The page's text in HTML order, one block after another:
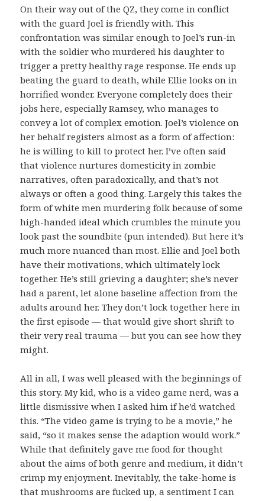
On their way out of the QZ, they come in conflict
with the guard Joel is friendly with. This
confrontation was similar enough to Joel’s run-in
with the soldier who murdered his daughter to
trigger a pretty healthy rage response. He ends up
beating the guard to death, while Ellie looks on in
horrified wonder. Everyone completely does their
jobs here, especially Ramsey, who manages to
convey a lot of complex emotion. Joel’s violence on
her behalf registers almost as a form of affection:
he is willing to kill to protect her. I’ve often said
that violence nurtures domesticity in zombie
narratives, often paradoxically, and that’s not
always or often a good thing. Largely this takes the
form of white men murdering folk because of some
high-handed ideal which crumbles the minute you
look past the soundbite (pun intended). But here it’s
much more nuanced than most. Ellie and Joel both
have their motivations, which ultimately lock
together. He’s still grieving a daughter; she’s never
had a parent, let alone baseline affection from the
adults around her. They don’t lock together here in
the first episode — that would give short shrift to
their very real trauma — but you can see how they
might.
All in all, I was well pleased with the beginnings of
this story. My kid, who is a video game nerd, was a
little dismissive when I asked him if he’d watched
this. “The video game is trying to be a movie,” he
said, “so it makes sense the adaption would work.”
While that definitely gave me food for thought
about the aims of both genre and medium, it didn’t
crimp my enjoyment. Inevitably, the take-home is
that mushrooms are fucked up, a sentiment I can